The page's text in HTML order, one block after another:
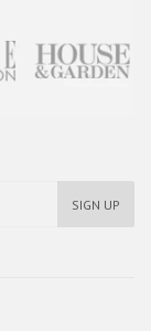
SIGN UP